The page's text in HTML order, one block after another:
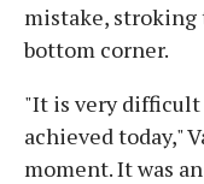
mistake,
bottom corner.
"It is very difficult
achieved today,"
moment. It was